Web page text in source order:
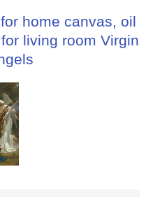
home canvas, oil
living room Virgin